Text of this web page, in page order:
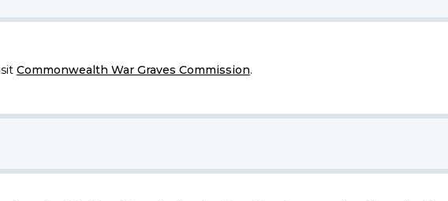
Commonwealth War Graves Commission.